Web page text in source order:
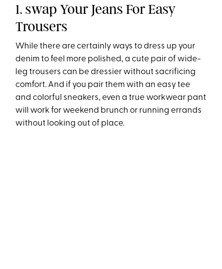
1. swap Your Jeans For Easy
Trousers
While there are certainly ways to dress up your
denim to feel more polished, a cute pair of wide-
leg trousers can be dressier without sacrificing
comfort. And if you pair them with an easy tee
and colorful sneakers, even a true workwear pant
will work for weekend brunch or running errands
without looking out of place.